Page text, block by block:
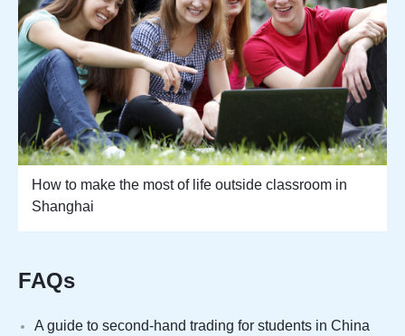
How to make the most of life outside classroom in
Shanghai
FAQs
A guide to second-hand trading for students in China